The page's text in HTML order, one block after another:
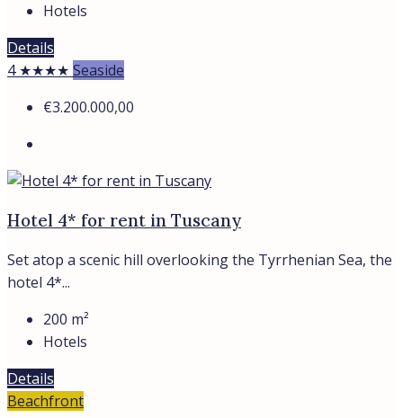
Hotels
Details
4 ★★★★ Seaside
€3.200.000,00
Hotel 4* for rent in Tuscany
Set atop a scenic hill overlooking the Tyrrhenian Sea, the
hotel 4*...
200 m²
Hotels
Details
Beachfront